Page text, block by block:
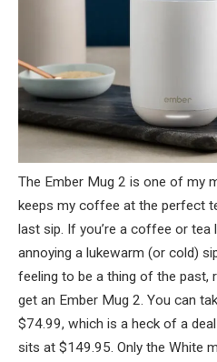
The Ember Mug 2 is one of my
keeps my coffee at the perfect
last sip. If you’re a coffee or tea
annoying a lukewarm (or cold)
feeling to be a thing of the past,
get an Ember Mug 2. You can
$74.99, which is a heck of a
sits at $149.95. Only the White